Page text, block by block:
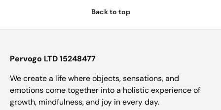
Back to top
Pervogo LTD 15248477
We create a life where objects, sensations, and
emotions come together into a holistic experience of
growth, mindfulness, and joy in every day.